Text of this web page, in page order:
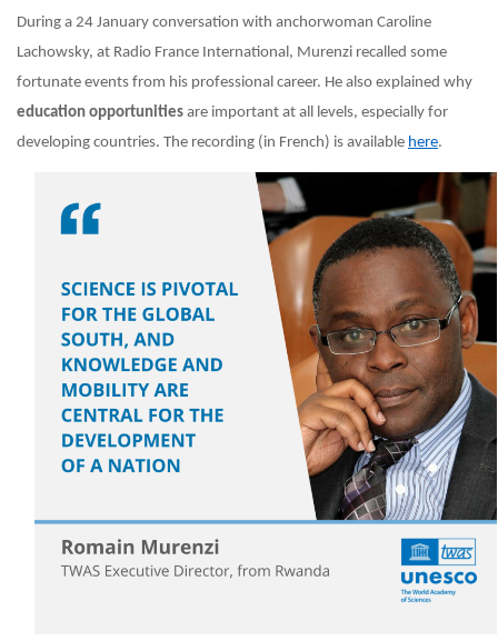
During a 24 January conversation with anchorwoman Caroline
Lachowsky, at Radio France International, Murenzi recalled some
fortunate events from his professional career. He also explained why
education opportunities are important at all levels, especially for
developing countries. The recording (in French) is available here.